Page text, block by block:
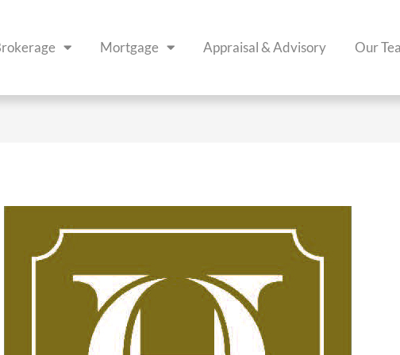
Mortgage Appraisal & Advisory Our